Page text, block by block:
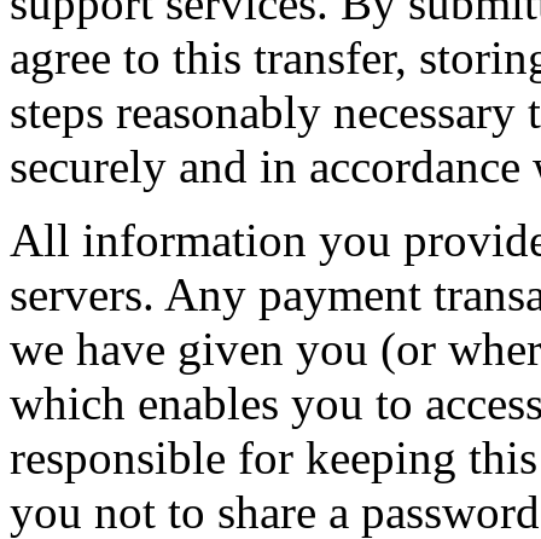
agree to this transfer,
steps reasonably
securely and in
All information you
servers. Any payment
we have given you (or
which enables you to
responsible for keeping
you not to share a